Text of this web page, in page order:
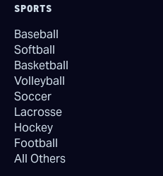
SPORTS
Baseball
Softball
Basketball
Volleyball
Soccer
Lacrosse
Hockey
Football
All Others